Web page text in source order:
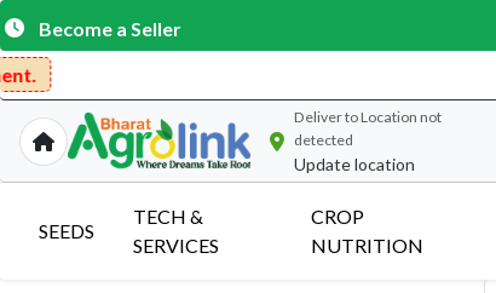
Become a Seller
Get
Deliver toLocation not
detected
Update location
SEEDS
TECH &
SERVICES
CROP
NUTRITION